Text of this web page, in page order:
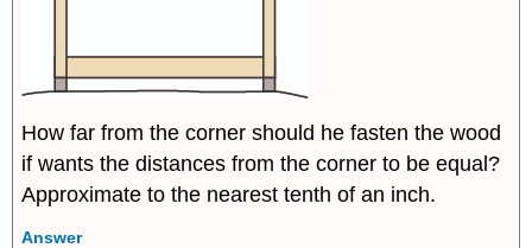
How far from the corner should he fasten the wood
if wants the distances from the corner to be equal?
Approximate to the nearest tenth of an inch.
Answer